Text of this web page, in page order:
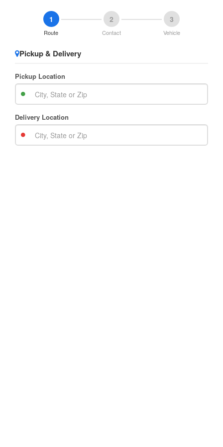
1
Route
2
Contact
3
Vehicle
Pickup & Delivery
Pickup Location
Delivery Location